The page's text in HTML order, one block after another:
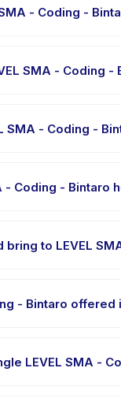
- Coding -
SMA - Coding -
SMA - Coding -
is processed.
- Coding - Bintaro
bring to LEVEL
- Bintaro
LEVEL SMA -